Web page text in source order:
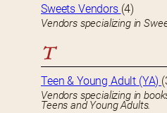
Sweets Vendors (4)
Vendors specializing in
T
Teen & Young Adult (YA)
Vendors specializing in
Teens and Young Adults.